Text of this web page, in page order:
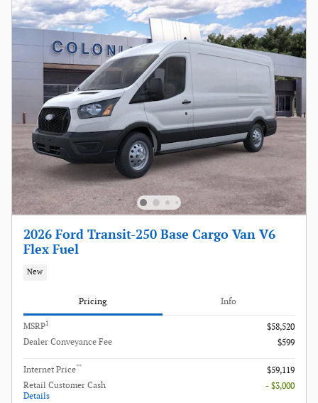
2026 Ford Transit-250 Base Cargo Van V6
Flex Fuel
New
Pricing Info
MSRP1
$58,520
Dealer Conveyance Fee
$599
Internet Price**
$59,119
Retail Customer Cash
Details
- $3,000